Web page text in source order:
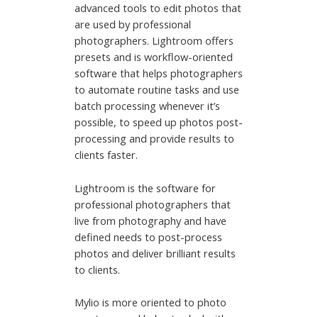
advanced tools to edit photos that
are used by professional
photographers. Lightroom offers
presets and is workflow-oriented
software that helps photographers
to automate routine tasks and use
batch processing whenever it’s
possible, to speed up photos post-
processing and provide results to
clients faster.
Lightroom is the software for
professional photographers that
live from photography and have
defined needs to post-process
photos and deliver brilliant results
to clients.
Mylio is more oriented to photo